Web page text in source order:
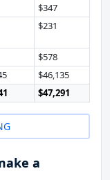
$347
$231
$578
$46,135
$47,291
a